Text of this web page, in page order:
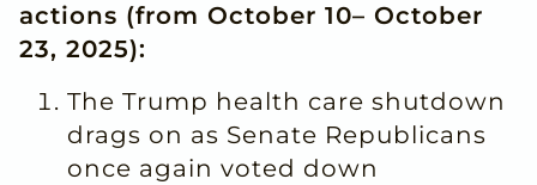
actions (from October 10– October
23, 2025):
The Trump health care shutdown
drags on as Senate Republicans
once again voted down